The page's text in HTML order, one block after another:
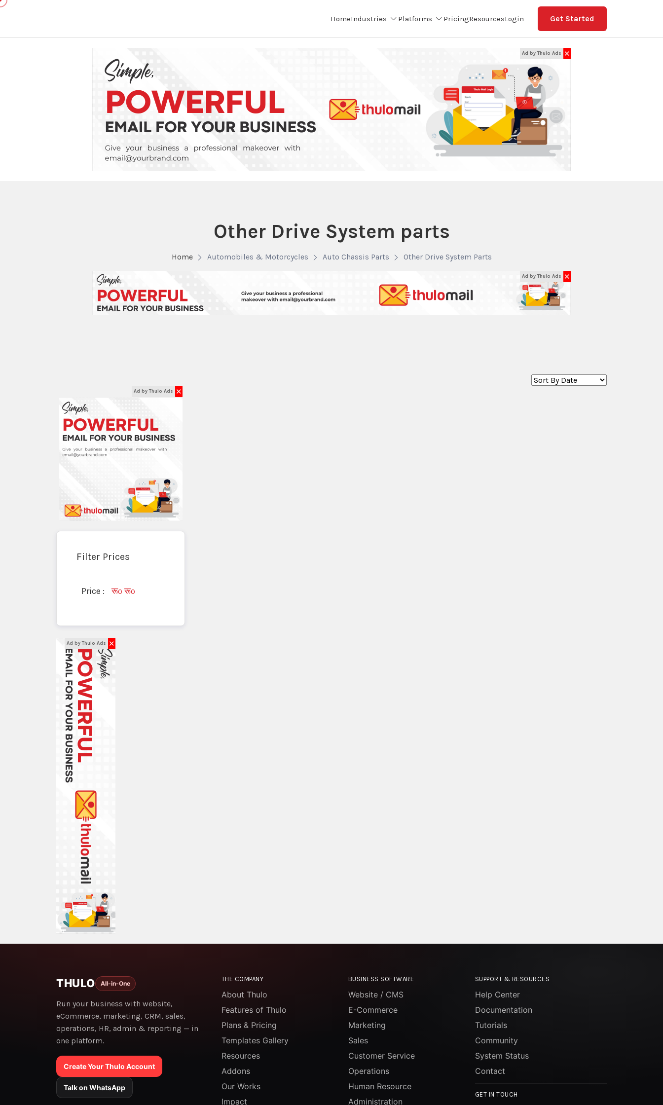
HomeIndustries Platforms PricingResourcesLogin Get Started
Ad by Thulo Ads ✕
Other Drive System parts
Home Automobiles & Motorcycles Auto Chassis Parts Other Drive System Parts
Ad by Thulo Ads ✕
Ad by Thulo Ads ✕
Filter Prices
Price : रू0 रू0
Ad by Thulo Ads ✕
THULO All-in-One
Run your business with website,
eCommerce, marketing, CRM, sales,
operations, HR, admin & reporting — in
one platform.
Create Your Thulo Account
Talk on WhatsApp
THE COMPANY
About Thulo
Features of Thulo
Plans & Pricing
Templates Gallery
Resources
Addons
Our Works
Impact
BUSINESS SOFTWARE
Website / CMS
E-Commerce
Marketing
Sales
Customer Service
Operations
Human Resource
Administration
SUPPORT & RESOURCES
Help Center
Documentation
Tutorials
Community
System Status
Contact
GET IN TOUCH